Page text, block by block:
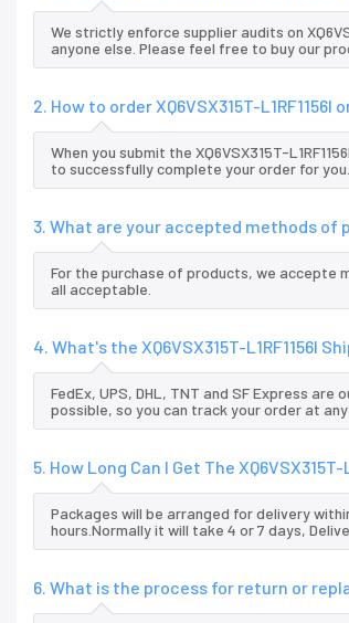
We strictly enforce supplier audits on
anyone else. Please feel free to buy our
2. How to order XQ6VSX315T-L1RF1156I
When you submit the XQ6VSX315T-
to successfully complete your order for you.
3. What are your accepted methods of
For the purchase of products, we accepte
all acceptable.
4. What's the XQ6VSX315T-L1RF1156I
FedEx, UPS, DHL, TNT and SF Express
possible, so you can track your order at any
5. How Long Can I Get The XQ6VSX315T-
Packages will be arranged for delivery
hours.Normally it will take 4 or 7 days,
6. What is the process for return or